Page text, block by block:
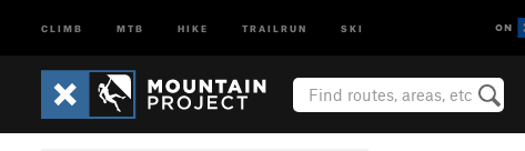
CLIMB MTB HIKE TRAILRUN SKI